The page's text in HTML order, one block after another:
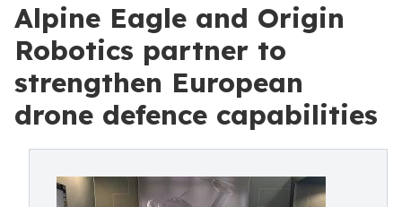
Alpine Eagle and Origin
Robotics partner to
strengthen European
drone defence capabilities